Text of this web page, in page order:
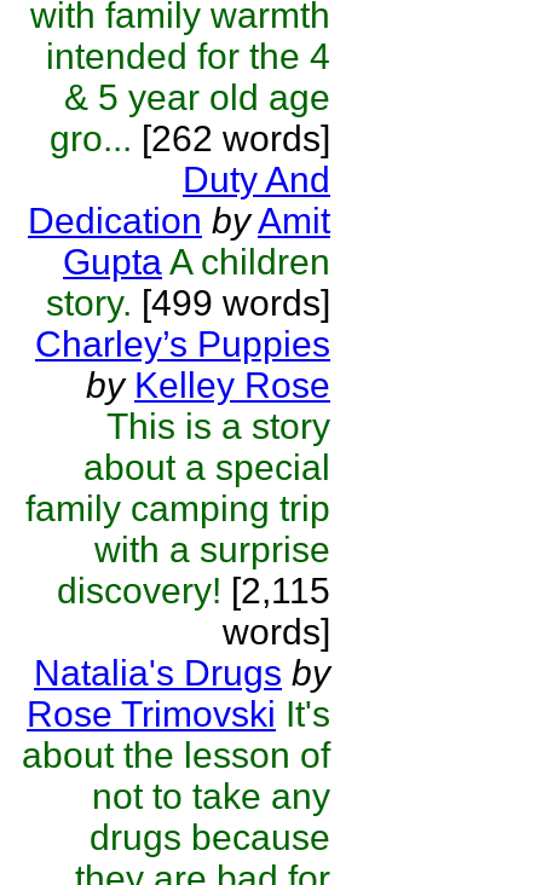
with family warmth
intended for the 4
& 5 year old age
gro... [262 words]
Duty And
Dedication byAmit
GuptaA children
story. [499 words]
Charley’s Puppies
by Kelley Rose
This is a story
about a special
family camping trip
with a surprise
discovery! [2,115
words]
Natalia's Drugs by
Rose Trimovski It's
about the lesson of
not to take any
drugs because